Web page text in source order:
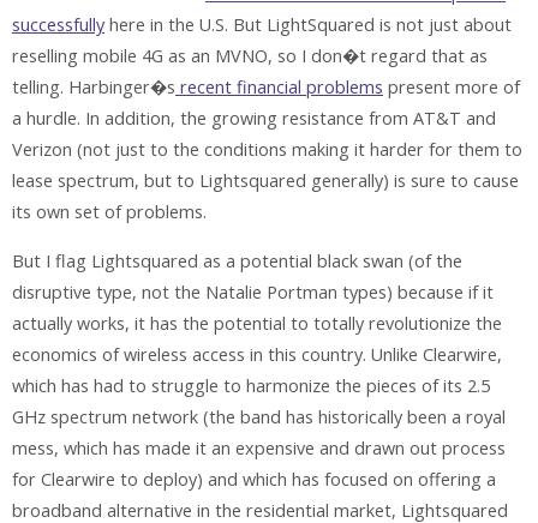
successfully here in the U.S. But LightSquared is not just about
reselling mobile 4G as an MVNO, so I don�t regard that as
telling. Harbinger�s recent financial problems present more of
a hurdle. In addition, the growing resistance from AT&T and
Verizon (not just to the conditions making it harder for them to
lease spectrum, but to Lightsquared generally) is sure to cause
its own set of problems.
But I flag Lightsquared as a potential black swan (of the
disruptive type, not the Natalie Portman types) because if it
actually works, it has the potential to totally revolutionize the
economics of wireless access in this country. Unlike Clearwire,
which has had to struggle to harmonize the pieces of its 2.5
GHz spectrum network (the band has historically been a royal
mess, which has made it an expensive and drawn out process
for Clearwire to deploy) and which has focused on offering a
broadband alternative in the residential market, Lightsquared